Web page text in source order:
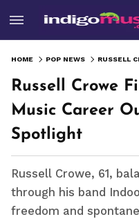
HOME POP NEWS
Russell Crowe
Music Career
Spotlight
Russell Crowe, 61,
through his band
freedom and